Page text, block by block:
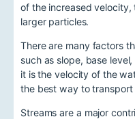
of the increased
larger particles.
There are many factors
such as slope, base
it is the velocity of the
the best way to transport
Streams are a major